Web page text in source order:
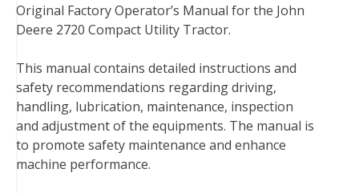
c
e
o
o
k
t
e
r
n
t
r
e
s
t
n
k
d
I
n
m
b
r
d
d
t
a
i
Original Factory Operator’s Manual for the John
Deere 2720 Compact Utility Tractor.
This manual contains detailed instructions and
safety recommendations regarding driving,
handling, lubrication, maintenance, inspection
and adjustment of the equipments. The manual is
to promote safety maintenance and enhance
machine performance.